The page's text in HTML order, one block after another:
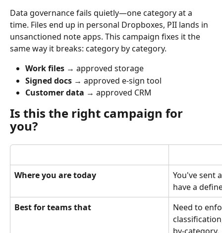
Data governance fails quietly—one category at a
time. Files end up in personal Dropboxes, PII lands in
unsanctioned note apps. This campaign fixes it the
same way it breaks: category by category.
Work files → approved storage
Signed docs → approved e-sign tool
Customer data → approved CRM
Is this the right campaign for
you?
Where you are today
You've sent
have a
Best for teams that
Need to